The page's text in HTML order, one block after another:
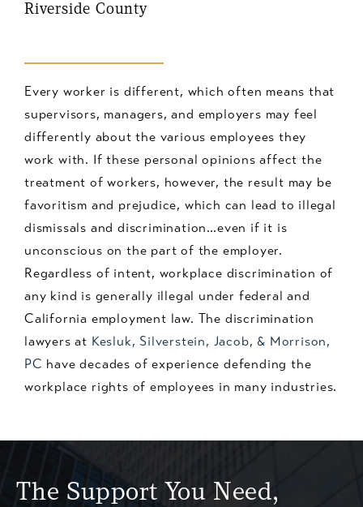
Riverside County
Every worker is different, which often means that
supervisors, managers, and employers may feel
differently about the various employees they
work with. If these personal opinions affect the
treatment of workers, however, the result may be
favoritism and prejudice, which can lead to illegal
dismissals and discrimination…even if it is
unconscious on the part of the employer.
Regardless of intent, workplace discrimination of
any kind is generally illegal under federal and
California employment law. The discrimination
lawyers at Kesluk, Silverstein, Jacob, & Morrison,
PC have decades of experience defending the
workplace rights of employees in many industries.
The Support You Need,